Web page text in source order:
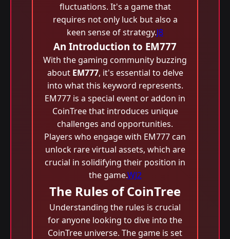
fluctuations. It's a game that
requires not only luck but also a
keen sense of strategy.J8
An Introduction to EM777
With the gaming community buzzing
about EM777, it's essential to delve
into what this keyword represents.
EM777 is a special event or addon in
CoinTree that introduces unique
challenges and opportunities.
Players who engage with EM777 can
unlock rare virtual assets, which are
crucial in solidifying their position in
the game.WJ2
The Rules of CoinTree
Understanding the rules is crucial
for anyone looking to dive into the
CoinTree universe. The game is set